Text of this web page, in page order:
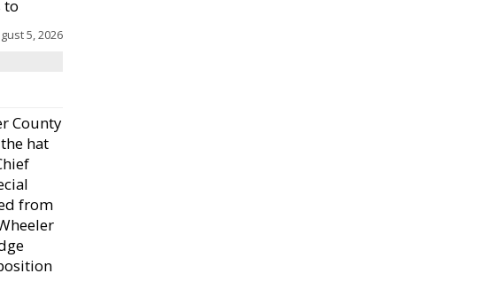
to
5, 2026
County
hat
from